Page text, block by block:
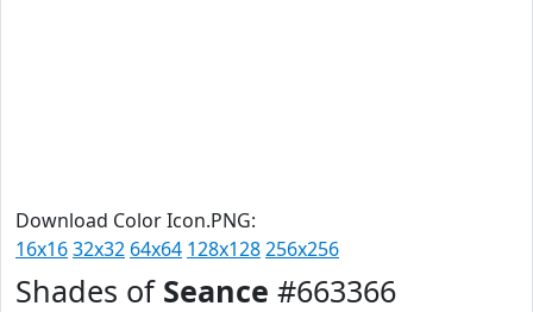
Download Color Icon.PNG:
16x1632x32 64x64 128x128256x256
Shades of Seance #663366